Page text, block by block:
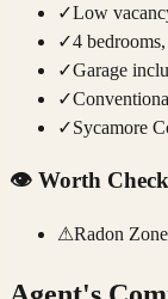
✓Low
✓4
✓Garage
✓
✓Sycamore
👁️ Worth
⚠Radon